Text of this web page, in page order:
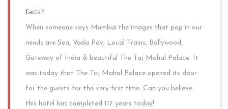
facts?
When someone says Mumbai the images that pop in our
minds are Sea, Vada Pav, Local Trains, Bollywood,
Gateway of India & beautiful The Taj Mahal Palace. It
was today that The Taj Mahal Palace opened its door
for the guests for the very first time. Can you believe
this hotel has completed 117 years today!